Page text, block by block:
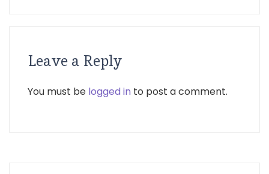
Leave a Reply
You must be logged in to post a comment.